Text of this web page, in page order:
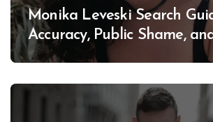
Monika Leveski Search
Accuracy, Public Shame,
Lewinsky